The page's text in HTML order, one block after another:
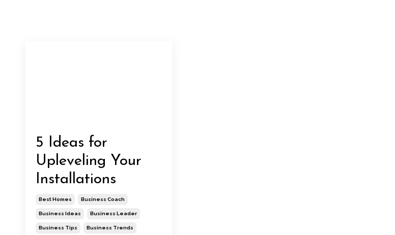
5 Ideas for
Upleveling Your
Installations
Best Homes Business Coach
Business Ideas Business Leader
Business Tips Business Trends